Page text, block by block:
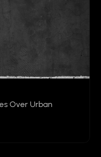
Over Urban